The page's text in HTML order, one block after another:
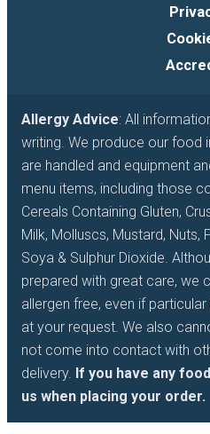
Allergy Advice: All
writing. We produce our food
are handled and equipment
menu items, including those
Cereals Containing Gluten,
Milk, Molluscs, Mustard, Nuts,
Soya & Sulphur Dioxide.
prepared with great care, we
allergen free, even if
at your request. We also
not come into contact with
delivery. If you have any
us when placing your order.